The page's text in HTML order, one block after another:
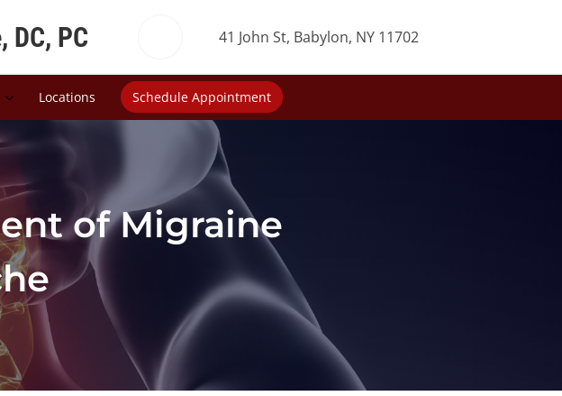
DC, PC 41 John St, Babylon, NY 11702
Locations Schedule Appointment
of Migraine